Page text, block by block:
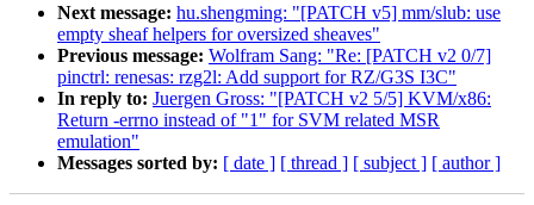
Next message: hu.shengming: "[PATCH v5] mm/slub: use
empty sheaf helpers for oversized sheaves"
Previous message: Wolfram Sang: "Re: [PATCH v2 0/7]
pinctrl: renesas: rzg2l: Add support for RZ/G3S I3C"
In reply to: Juergen Gross: "[PATCH v2 5/5] KVM/x86:
Return -errno instead of "1" for SVM related MSR
emulation"
Messages sorted by: [ date ] [ thread ] [ subject ] [ author ]